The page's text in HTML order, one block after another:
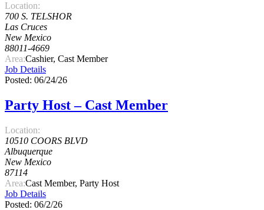
Location:
700 S. TELSHOR
Las Cruces
New Mexico
88011-4669
Area:Cashier, Cast Member
Job Details
Posted: 06/24/26
Party Host – Cast Member
Location:
10510 COORS BLVD
Albuquerque
New Mexico
87114
Area:Cast Member, Party Host
Job Details
Posted: 06/2/26